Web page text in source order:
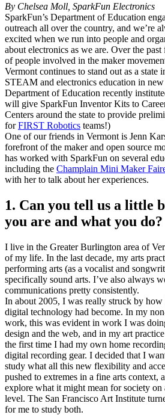
By Chelsea Moll, SparkFun Electronics
SparkFun’s Department of Education
outreach all over the country, and we’re
excited when we run into people and
about electronics as we are. Over the
of people involved in the maker
Vermont continues to stand out as a state
STEAM and electronics education in
Department of Education recently
will give SparkFun Inventor Kits to
Centers around the state to provide
forFIRST Robotics teams!)
One of our friends in Vermont is Jenn
forefront of the maker and open source
has worked with SparkFun on several
including the Champlain Mini Maker
with her to talk about her experiences.
1. Can you tell us a little
you are and what you do?
I live in the Greater Burlington area of
of my life. In the last decade, my arts
performing arts (as a vocalist and
specifically sound arts. I’ve also always
communications pretty consistently.
In about 2005, I was really struck by how
digital technology had become. In my
work, this was evident in work I was
design and the web, and in my art
the first time I had my own home
digital recording gear. I decided that I
study what all this new flexibility and
pushed to extremes in a fine arts context,
explore what it might mean for society on
level. The San Francisco Art Institute
for me to study both.